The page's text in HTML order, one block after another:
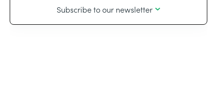
Subscribe to our newsletter